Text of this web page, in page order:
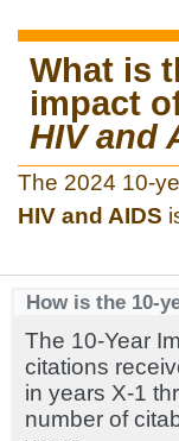
What is
impact
HIV and
The 2024 10-
HIV and AIDS
How is the 10-
The 10-Year
citations
in years X-1
number of